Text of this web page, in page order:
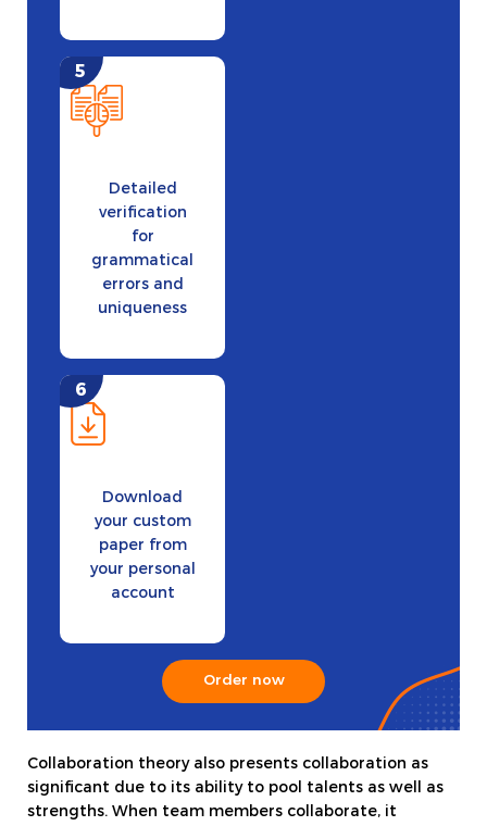
Detailed
verification
for
grammatical
errors and
uniqueness
Download
your custom
paper from
your personal
account
Order now
Collaboration theory also presents collaboration as
significant due to its ability to pool talents as well as
strengths. When team members collaborate, it